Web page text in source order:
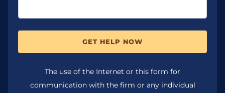
GET HELP NOW
The use of the Internet or this form for
communication with the firm or any individual